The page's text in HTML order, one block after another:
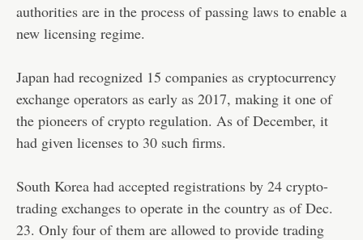
authorities are in the process of passing laws to enable a
new licensing regime.
Japan had recognized 15 companies as cryptocurrency
exchange operators as early as 2017, making it one of
the pioneers of crypto regulation. As of December, it
had given licenses to 30 such firms.
South Korea had accepted registrations by 24 crypto-
trading exchanges to operate in the country as of Dec.
23. Only four of them are allowed to provide trading